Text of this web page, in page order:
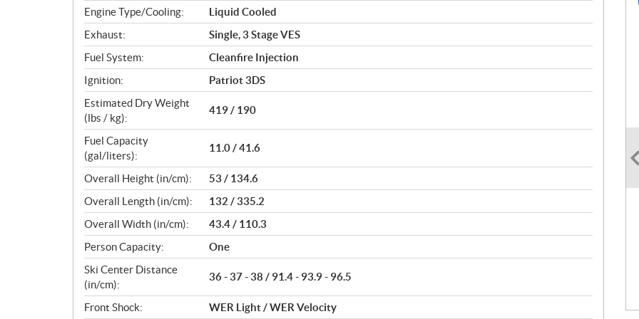
Engine Type/Cooling:
Liquid Cooled
Exhaust:
Single, 3 Stage VES
Fuel System:
Cleanfire Injection
Ignition:
Patriot 3DS
Estimated Dry Weight
(lbs / kg):
419 / 190
Fuel Capacity
(gal/liters):
11.0 / 41.6
Overall Height (in/cm):
53 / 134.6
Overall Length (in/cm):
132 / 335.2
Overall Width (in/cm):
43.4 / 110.3
Person Capacity:
One
Ski Center Distance
(in/cm):
36 - 37 - 38 / 91.4 - 93.9 - 96.5
Front Shock:
WER Light / WER Velocity